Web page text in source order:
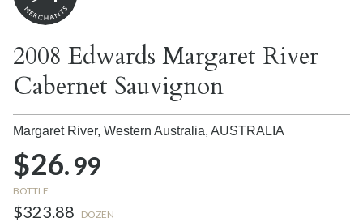
2008 Edwards Margaret River
Cabernet Sauvignon
Margaret River, Western Australia, AUSTRALIA
$26.99
BOTTLE
$323.88 DOZEN